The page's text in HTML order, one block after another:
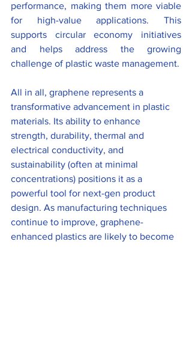
performance, making them more viable
for high-value applications. This
supports circular economy initiatives
and helps address the growing
challenge of plastic waste management.
All in all, graphene represents a
transformative advancement in plastic
materials. Its ability to enhance
strength, durability, thermal and
electrical conductivity, and
sustainability (often at minimal
concentrations) positions it as a
powerful tool for next-gen product
design. As manufacturing techniques
continue to improve, graphene-
enhanced plastics are likely to become